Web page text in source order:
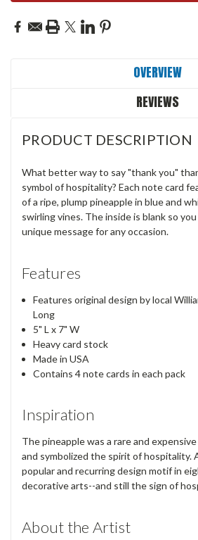
OVERVIEW
REVIEWS
PRODUCT DESCRIPTION
What better way to say "thank you"
symbol of hospitality? Each note card
of a ripe, plump pineapple in blue and
swirling vines. The inside is blank so
unique message for any occasion.
Features
Features original design by local
Long
5" L x 7" W
Heavy card stock
Made in USA
Contains 4 note cards in each pack
Inspiration
The pineapple was a rare and
and symbolized the spirit of hospitality.
popular and recurring design motif in
decorative arts--and still the sign of
About the Artist